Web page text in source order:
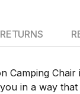
Camping
in a way